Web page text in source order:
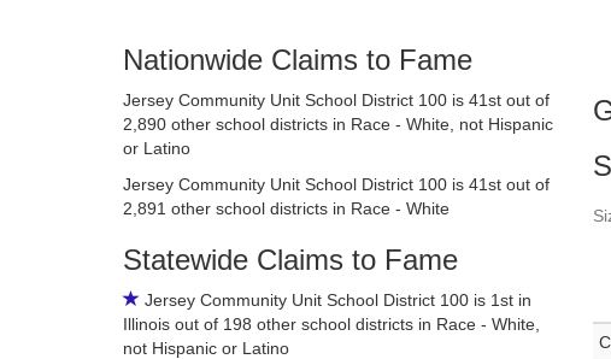
Nationwide Claims to Fame
Jersey Community Unit School District 100 is 41st out of
2,890 other school districts in Race - White, not Hispanic
or Latino
Jersey Community Unit School District 100 is 41st out of
2,891 other school districts in Race - White
Statewide Claims to Fame
Jersey Community Unit School District 100 is 1st in
Illinois out of 198 other school districts in Race - White,
not Hispanic or Latino